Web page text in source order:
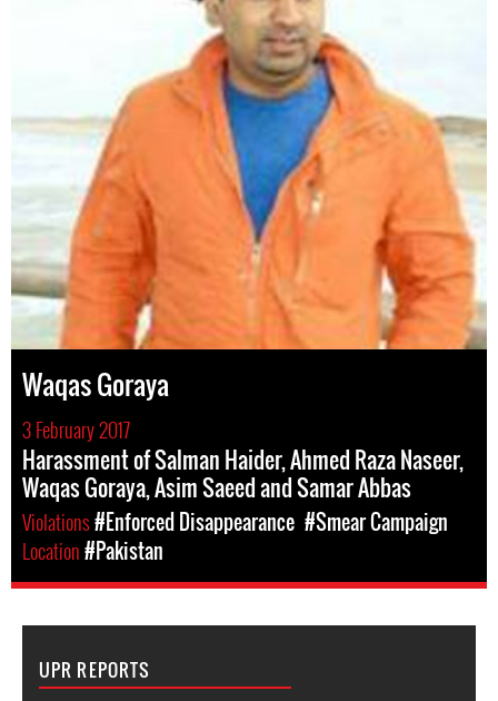
Waqas Goraya
3 February 2017
Harassment of Salman Haider, Ahmed Raza Naseer,
Waqas Goraya, Asim Saeed and Samar Abbas
Violations#Enforced Disappearance #Smear Campaign
Location#Pakistan
UPR REPORTS